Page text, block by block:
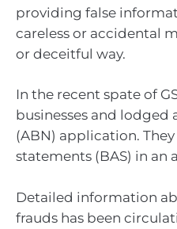
providing false
careless or accidental
or deceitful way.
In the recent spate of
businesses and lodged
(ABN) application.
statements (BAS) in an
Detailed information
frauds has been